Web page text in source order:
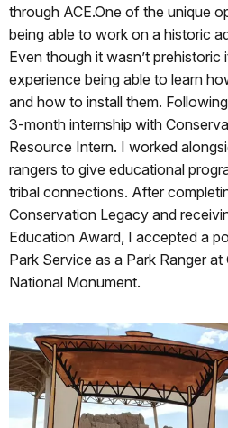
through ACE.One of the unique
being able to work on a historic
Even though it wasn’t prehistoric
experience being able to learn
and how to install them.
3-month internship with
Resource Intern. I worked
rangers to give educational
tribal connections. After
Conservation Legacy and
Education Award, I accepted a
Park Service as a Park Ranger at
National Monument.